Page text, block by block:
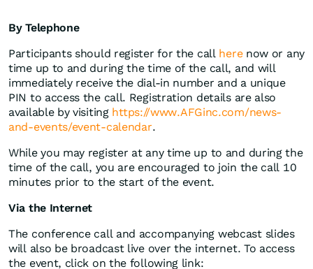
By Telephone
Participants should register for the call herenow or any
time up to and during the time of the call, and will
immediately receive the dial-in number and a unique
PIN to access the call. Registration details are also
available by visiting https://www.AFGinc.com/news-
and-events/event-calendar.
While you may register at any time up to and during the
time of the call, you are encouraged to join the call 10
minutes prior to the start of the event.
Via the Internet
The conference call and accompanying webcast slides
will also be broadcast live over the internet. To access
the event, click on the following link: